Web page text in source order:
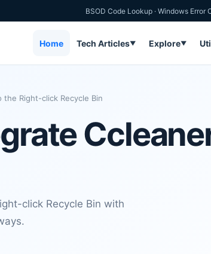
BSOD Code Lookup · Windows Error
Home Tech Articles▼ Explore▼
the Right-click Recycle Bin
click Recycle Bin with